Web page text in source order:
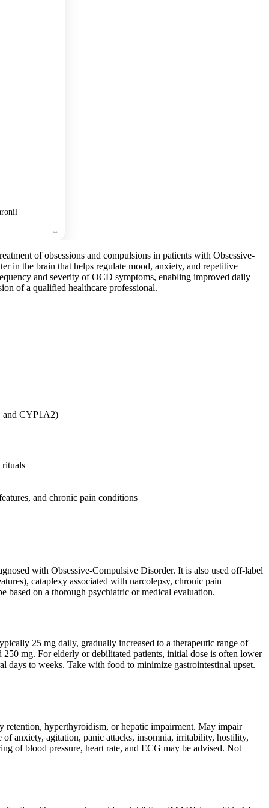
of obsessions and compulsions in patients with Obsessive-
in the brain that helps regulate mood, anxiety, and repetitive
and severity of OCD symptoms, enabling improved daily
of a qualified healthcare professional.
and CYP1A2)
rituals
and chronic pain conditions
with Obsessive-Compulsive Disorder. It is also used off-label
cataplexy associated with narcolepsy, chronic pain
based on a thorough psychiatric or medical evaluation.
25 mg daily, gradually increased to a therapeutic range of
mg. For elderly or debilitated patients, initial dose is often lower
days to weeks. Take with food to minimize gastrointestinal upset.
retention, hyperthyroidism, or hepatic impairment. May impair
anxiety, agitation, panic attacks, insomnia, irritability, hostility,
of blood pressure, heart rate, and ECG may be advised. Not